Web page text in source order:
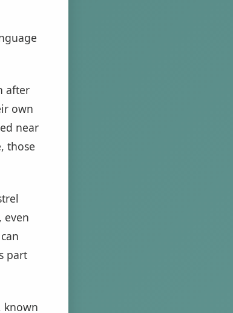
after
own
near
those
even
part
known